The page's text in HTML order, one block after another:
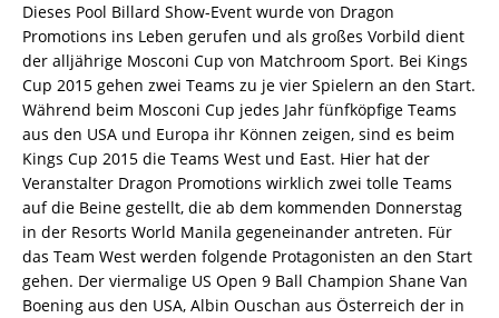
Dieses Pool Billard Show-Event wurde von Dragon
Promotions ins Leben gerufen und als großes Vorbild dient
der alljährige Mosconi Cup von Matchroom Sport. Bei Kings
Cup 2015 gehen zwei Teams zu je vier Spielern an den Start.
Während beim Mosconi Cup jedes Jahr fünfköpfige Teams
aus den USA und Europa ihr Können zeigen, sind es beim
Kings Cup 2015 die Teams West und East. Hier hat der
Veranstalter Dragon Promotions wirklich zwei tolle Teams
auf die Beine gestellt, die ab dem kommenden Donnerstag
in der Resorts World Manila gegeneinander antreten. Für
das Team West werden folgende Protagonisten an den Start
gehen. Der viermalige US Open 9 Ball Champion Shane Van
Boening aus den USA, Albin Ouschan aus Österreich der in